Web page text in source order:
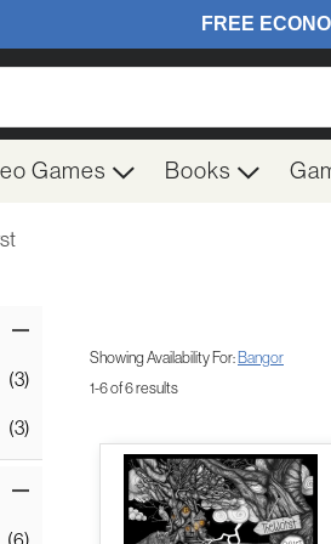
Games Books
(3)
(3)
(6)
Showing Availability For: Bangor
1-6 of 6 results